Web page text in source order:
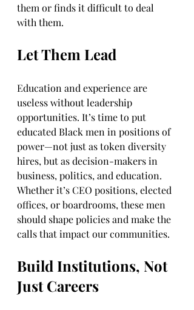
them or finds it difficult to deal
with them.
Let Them Lead
Education and experience are
useless without leadership
opportunities. It’s time to put
educated Black men in positions of
power—not just as token diversity
hires, but as decision-makers in
business, politics, and education.
Whether it’s CEO positions, elected
offices, or boardrooms, these men
should shape policies and make the
calls that impact our communities.
Build Institutions, Not
Just Careers